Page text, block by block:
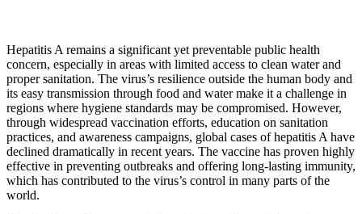
Hepatitis A remains a significant yet preventable public health
concern, especially in areas with limited access to clean water and
proper sanitation. The virus’s resilience outside the human body and
its easy transmission through food and water make it a challenge in
regions where hygiene standards may be compromised. However,
through widespread vaccination efforts, education on sanitation
practices, and awareness campaigns, global cases of hepatitis A have
declined dramatically in recent years. The vaccine has proven highly
effective in preventing outbreaks and offering long-lasting immunity,
which has contributed to the virus’s control in many parts of the
world.